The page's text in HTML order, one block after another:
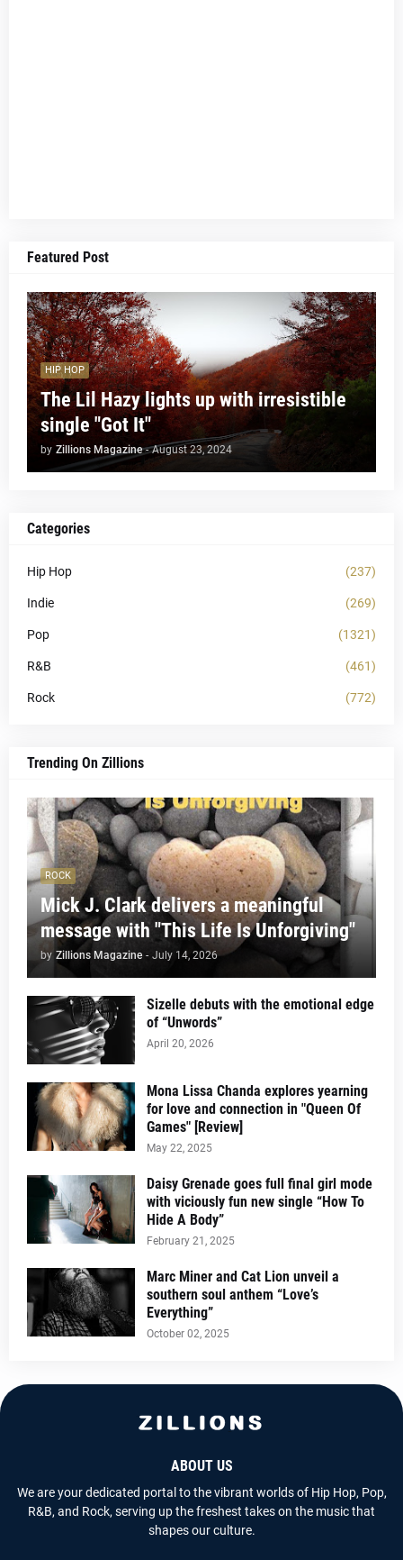
Featured Post
HIP HOP
The Lil Hazy lights up with irresistible
single "Got It"
by Zillions Magazine - August 23, 2024
Categories
Hip Hop (237)
Indie (269)
Pop (1321)
R&B (461)
Rock (772)
Trending On Zillions
ROCK
Mick J. Clark delivers a meaningful
message with "This Life Is Unforgiving"
by Zillions Magazine - July 14, 2026
Sizelle debuts with the emotional edge
of “Unwords”
April 20, 2026
Mona Lissa Chanda explores yearning
for love and connection in "Queen Of
Games" [Review]
May 22, 2025
Daisy Grenade goes full final girl mode
with viciously fun new single “How To
Hide A Body”
February 21, 2025
Marc Miner and Cat Lion unveil a
southern soul anthem “Love’s
Everything”
October 02, 2025
ABOUT US
We are your dedicated portal to the vibrant worlds of Hip Hop, Pop,
R&B, and Rock, serving up the freshest takes on the music that
shapes our culture.